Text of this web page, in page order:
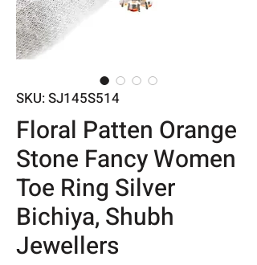
SKU: SJ145S514
Floral Patten Orange
Stone Fancy Women
Toe Ring Silver
Bichiya, Shubh
Jewellers